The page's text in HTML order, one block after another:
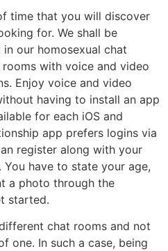
time that you will discover
for. We shall be
our homosexual chat
rooms with voice and video
Enjoy voice and video
having to install an app
for each iOS and
app prefers logins via
register along with your
have to state your age,
a photo through the
started.
chat rooms and not
one. In such a case, being